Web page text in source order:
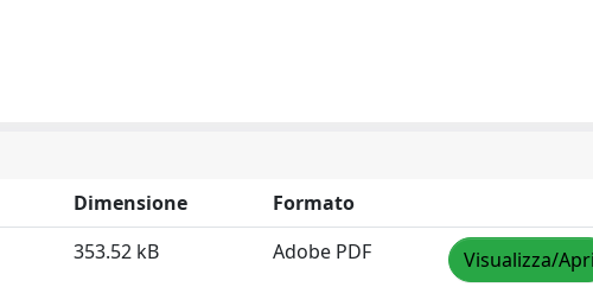
Dimensione
Formato
353.52 kB Adobe PDF Visualizza/